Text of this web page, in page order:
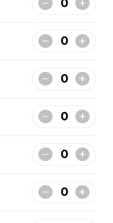
in VIetnamese